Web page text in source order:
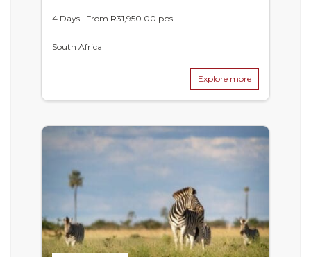
4 Days | From R31,950.00 pps
South Africa
Explore more